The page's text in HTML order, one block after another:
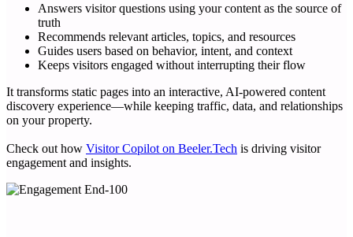
Answers visitor questions using your content as the source of
truth
Recommends relevant articles, topics, and resources
Guides users based on behavior, intent, and context
Keeps visitors engaged without interrupting their flow
It transforms static pages into an interactive, AI-powered content
discovery experience—while keeping traffic, data, and relationships
on your property.
Check out how Visitor Copilot on Beeler.Tech is driving visitor
engagement and insights.